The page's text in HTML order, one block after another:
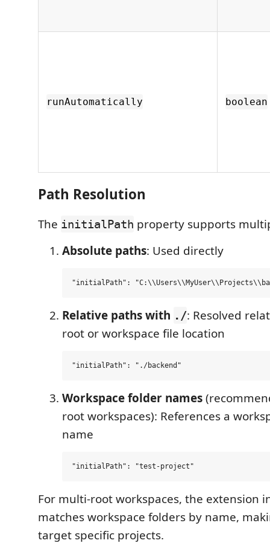
runAutomatically boolean
Path Resolution
The initialPath property supports
Absolute paths: Used directly
Relative paths with ./: Resolved
root or workspace file location
Workspace folder names
root workspaces): References a
name
For multi-root workspaces, the extension
matches workspace folders by name,
target specific projects.